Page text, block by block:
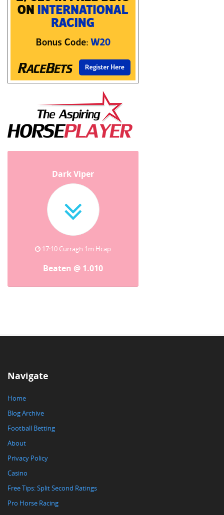
Dark Viper
17:10 Curragh 1m Hcap
Beaten @ 1.010
Navigate
Home
Blog Archive
Football Betting
About
Privacy Policy
Casino
Free Tips: Split Second Ratings
Pro Horse Racing